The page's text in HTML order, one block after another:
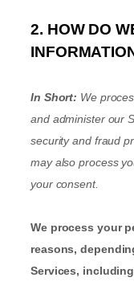
2. HOW DO
In Short: We
and administer our
security and fraud
may also process
your consent.
We process your
reasons,
Services,